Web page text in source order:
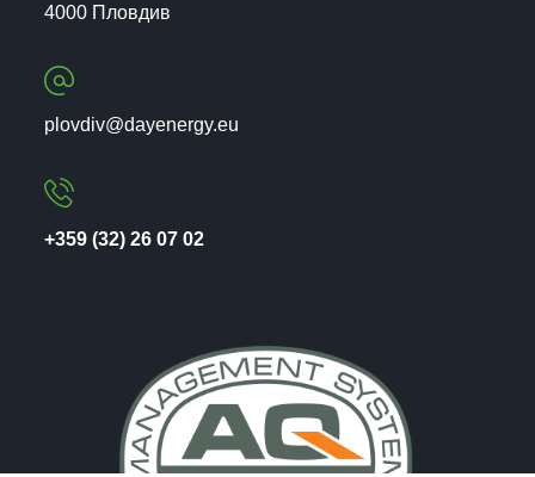
4000 Пловдив
plovdiv@dayenergy.eu
+359 (32) 26 07 02